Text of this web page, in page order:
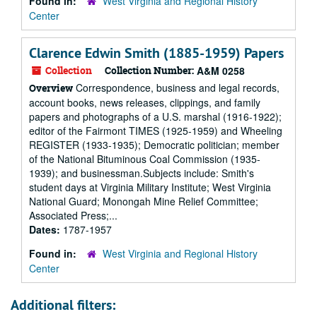
Center
Clarence Edwin Smith (1885-1959) Papers
Collection Collection Number: A&M 0258
Overview Correspondence, business and legal records,
account books, news releases, clippings, and family
papers and photographs of a U.S. marshal (1916-1922);
editor of the Fairmont TIMES (1925-1959) and Wheeling
REGISTER (1933-1935); Democratic politician; member
of the National Bituminous Coal Commission (1935-
1939); and businessman.Subjects include: Smith's
student days at Virginia Military Institute; West Virginia
National Guard; Monongah Mine Relief Committee;
Associated Press;...
Dates: 1787-1957
Found in:
West Virginia and Regional History
Center
Additional filters: